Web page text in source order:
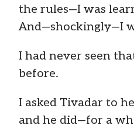
the rules—I was
And—shockingly—I
I had never seen
before.
I asked Tivadar to
and he did—for a